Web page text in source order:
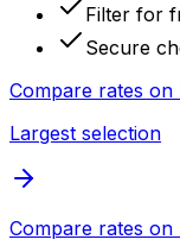
Filter for
Secure
Compare rates on
Largest selection
Compare rates on